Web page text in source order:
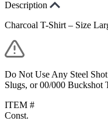
Description
Charcoal T-Shirt – Size
Do Not Use Any Steel
Slugs, or 00/000 Buckshot
ITEM #
Const.